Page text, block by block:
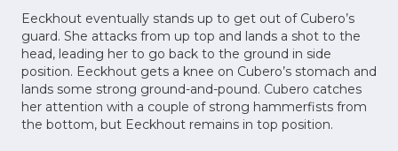
Eeckhout eventually stands up to get out of Cubero’s
guard. She attacks from up top and lands a shot to the
head, leading her to go back to the ground in side
position. Eeckhout gets a knee on Cubero’s stomach and
lands some strong ground-and-pound. Cubero catches
her attention with a couple of strong hammerfists from
the bottom, but Eeckhout remains in top position.